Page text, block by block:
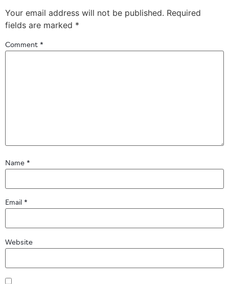
Your email address will not be published. Required
fields are marked *
Comment *
Name *
Email *
Website